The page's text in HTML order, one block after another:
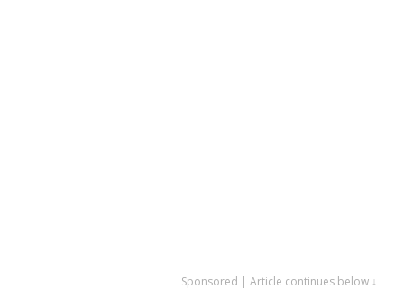
Sponsored | Article continues below ↓